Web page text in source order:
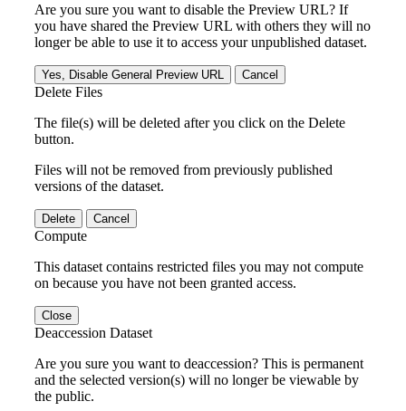
Are you sure you want to disable the Preview URL? If
you have shared the Preview URL with others they will no
longer be able to use it to access your unpublished dataset.
Yes, Disable General Preview URL Cancel
Delete Files
The file(s) will be deleted after you click on the Delete
button.
Files will not be removed from previously published
versions of the dataset.
Delete Cancel
Compute
This dataset contains restricted files you may not compute
on because you have not been granted access.
Close
Deaccession Dataset
Are you sure you want to deaccession? This is permanent
and the selected version(s) will no longer be viewable by
the public.